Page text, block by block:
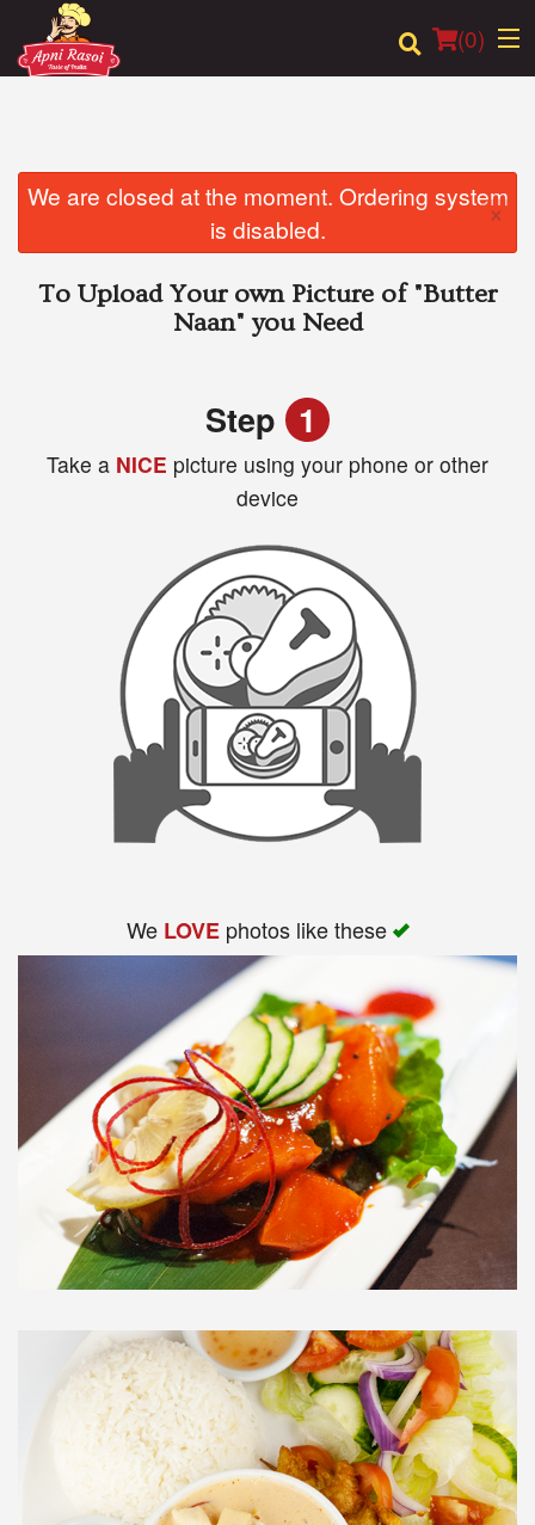
(0)
Order Online
Login
We are closed at the moment. Ordering system
is disabled.
×
To Upload Your own Picture of "Butter
Naan" you Need
Step 1
Take a NICE picture using your phone or other
device
We LOVEphotos like these